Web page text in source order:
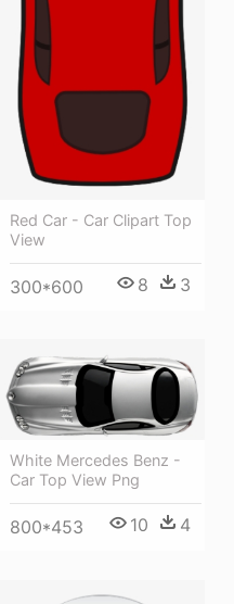
Red Car - Car Clipart Top
View
300*600 8 3
White Mercedes Benz -
Car Top View Png
800*453 10 4